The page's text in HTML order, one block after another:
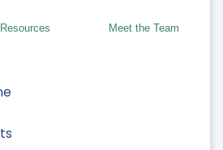
Resources Meet the Team